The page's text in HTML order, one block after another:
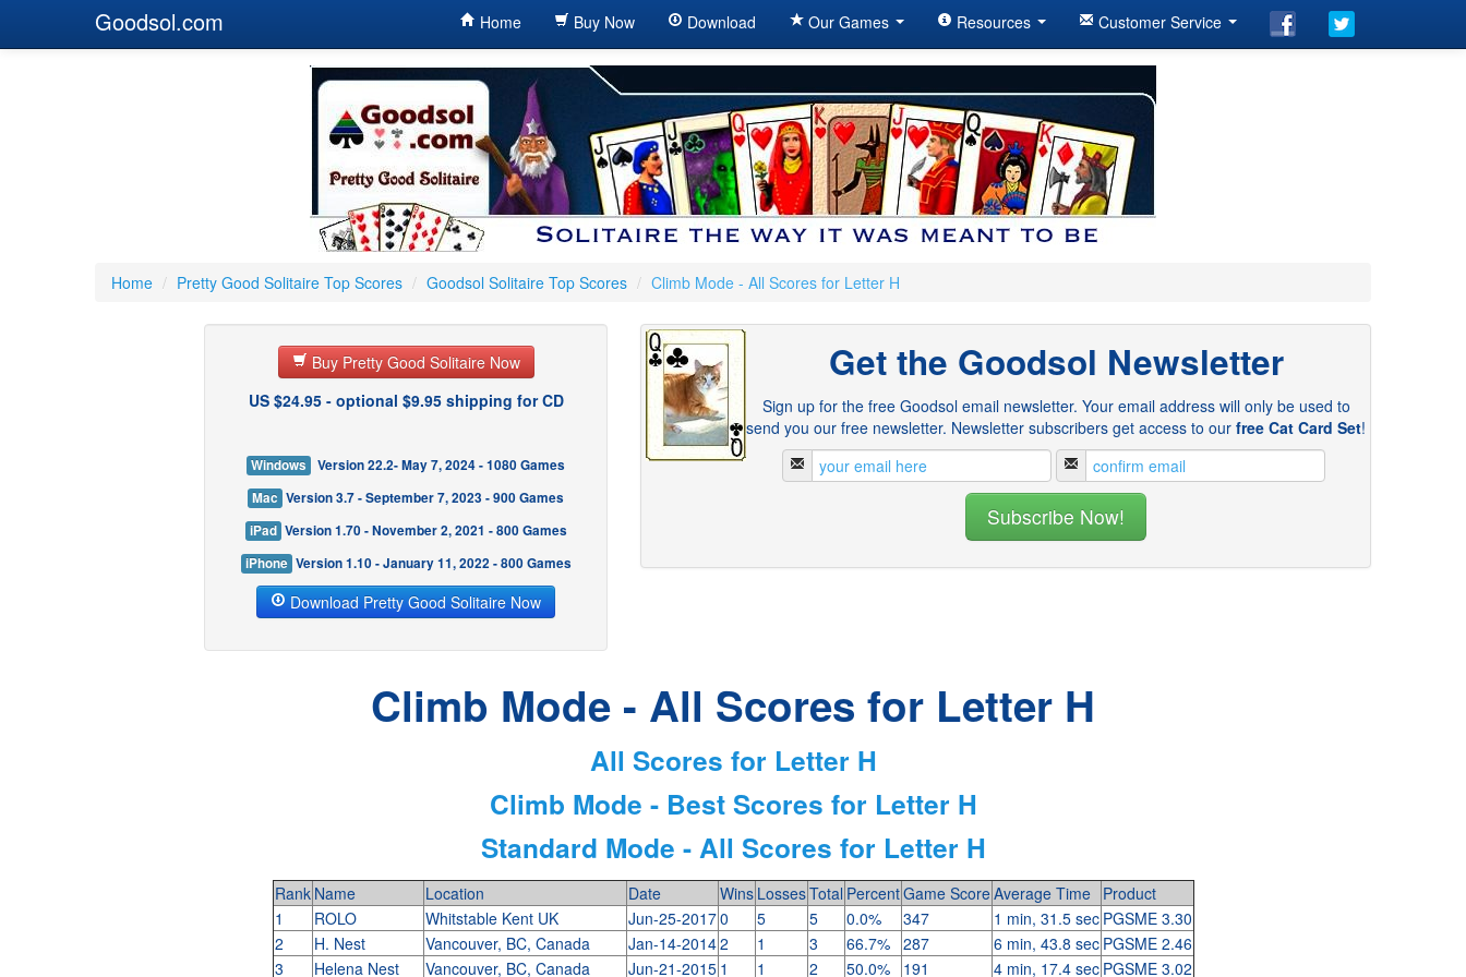
Goodsol.com Home Buy Now Download Our Games Resources Customer Service
Home / Pretty Good Solitaire Top Scores / Goodsol Solitaire Top Scores / Climb Mode - All Scores for Letter H
Buy Pretty Good Solitaire Now
US $24.95 - optional $9.95 shipping for CD
Windows
Version 22.2- May 7, 2024 - 1080 Games
Mac Version 3.7 - September 7, 2023 - 900 Games
iPad Version 1.70 - November 2, 2021 - 800 Games
iPhone Version 1.10 - January 11, 2022 - 800 Games
Download Pretty Good Solitaire Now
Get the Goodsol Newsletter
Sign up for the free Goodsol email newsletter. Your email address will only be used to
send you our free newsletter. Newsletter subscribers get access to our free Cat Card Set!
Climb Mode - All Scores for Letter H
All Scores for Letter H
Climb Mode - Best Scores for Letter H
Standard Mode - All Scores for Letter H
Rank Name Location Date Wins LossesTotal PercentGame ScoreAverage Time
Product
1
ROLO Whitstable Kent UK Jun-25-20170 5 5 0.0% 347 1 min, 31.5 sec PGSME 3.30
2
H. Nest Vancouver, BC, Canada Jan-14-20142 1 3 66.7% 287 6 min, 43.8 sec PGSME 2.46
3
Helena Nest Vancouver, BC, Canada Jun-21-2015 1 1 2 50.0% 191 4 min, 17.4 sec PGSME 3.02